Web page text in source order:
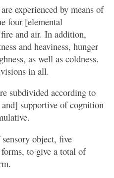
experienced by means of
four [elemental
and air. In addition,
and heaviness, hunger
as well as coldness.
in all.
subdivided according to
supportive of cognition
object, five
to give a total of